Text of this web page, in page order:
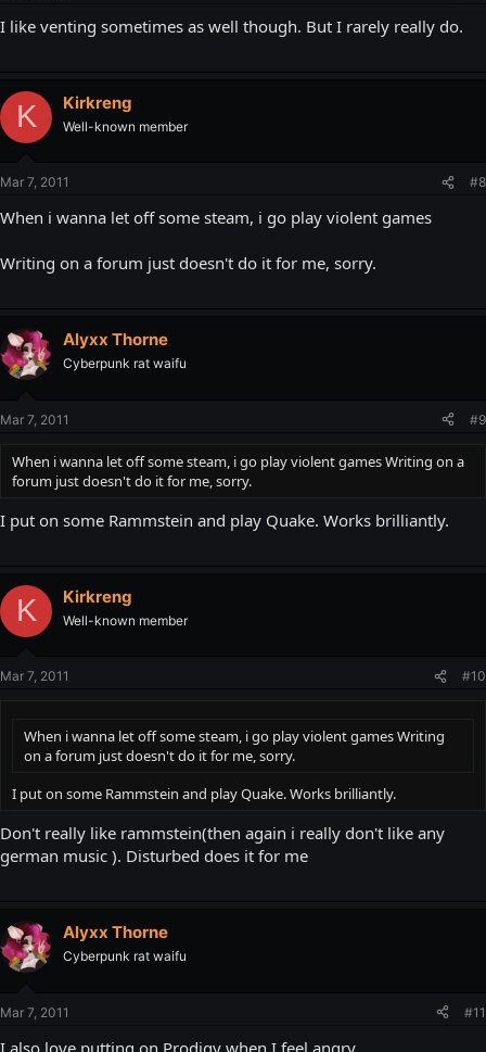
I like venting sometimes as well though. But I rarely really do.
K Kirkreng
Well-known member
Mar 7, 2011 #8
When i wanna let off some steam, i go play violent games
Writing on a forum just doesn't do it for me, sorry.
Alyxx Thorne
Cyberpunk rat waifu
Mar 7, 2011 #9
When i wanna let off some steam, i go play violent games Writing on a
forum just doesn't do it for me, sorry.
I put on some Rammstein and play Quake. Works brilliantly.
K Kirkreng
Well-known member
Mar 7, 2011 #10
When i wanna let off some steam, i go play violent games Writing
on a forum just doesn't do it for me, sorry.
I put on some Rammstein and play Quake. Works brilliantly.
Don't really like rammstein(then again i really don't like any
german music ). Disturbed does it for me
Alyxx Thorne
Cyberpunk rat waifu
Mar 7, 2011 #11
I also love putting on Prodigy when I feel angry.